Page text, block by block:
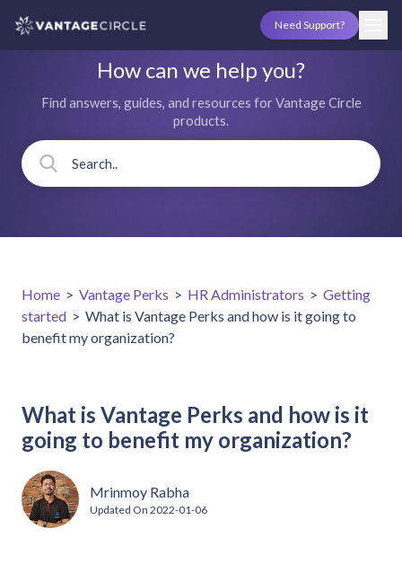
Need Support?
How can we help you?
Find answers, guides, and resources for Vantage Circle
products.
Home > Vantage Perks > HR Administrators > Getting
started > What is Vantage Perks and how is it going to
benefit my organization?
What is Vantage Perks and how is it
going to benefit my organization?
Mrinmoy Rabha
Updated On 2022-01-06